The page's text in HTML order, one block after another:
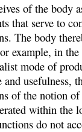
of the body
that serve to
The body
example, in
mode of
and usefulness,
of the notion of
within the
do not